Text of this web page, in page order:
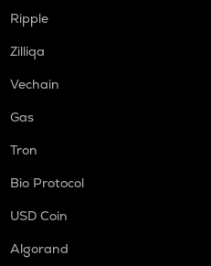
Ripple
Zilliqa
Vechain
Gas
Tron
Bio Protocol
USD Coin
Algorand